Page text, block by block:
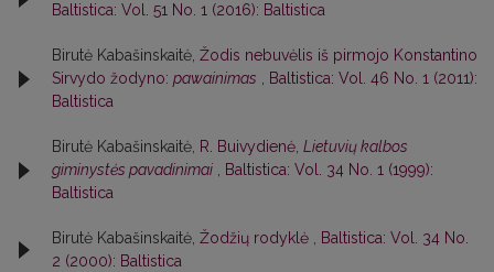
Baltistica: Vol. 51 No. 1 (2016): Baltistica
Birutė Kabašinskaitė, Žodis nebuvėlis iš pirmojo Konstantino
Sirvydo žodyno: pawainimas , Baltistica: Vol. 46 No. 1 (2011):
Baltistica
Birutė Kabašinskaitė, R. Buivydienė, Lietuvių kalbos
giminystės pavadinimai , Baltistica: Vol. 34 No. 1 (1999):
Baltistica
Birutė Kabašinskaitė, Žodžių rodyklė , Baltistica: Vol. 34 No.
2 (2000): Baltistica